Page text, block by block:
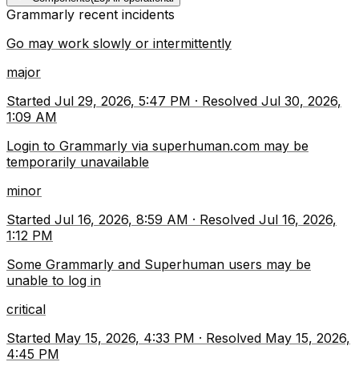
Grammarly recent incidents
Go may work slowly or intermittently
major
Started Jul 29, 2026, 5:47 PM · Resolved Jul 30, 2026,
1:09 AM
Login to Grammarly via superhuman.com may be
temporarily unavailable
minor
Started Jul 16, 2026, 8:59 AM · Resolved Jul 16, 2026,
1:12 PM
Some Grammarly and Superhuman users may be
unable to log in
critical
Started May 15, 2026, 4:33 PM · Resolved May 15, 2026,
4:45 PM